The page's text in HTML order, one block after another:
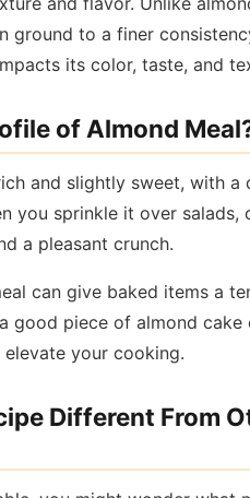
ground to a finer
its color, taste, and
of Almond
and slightly sweet, with
you sprinkle it over
a pleasant crunch.
can give baked items a
good piece of almond
your cooking.
Different From